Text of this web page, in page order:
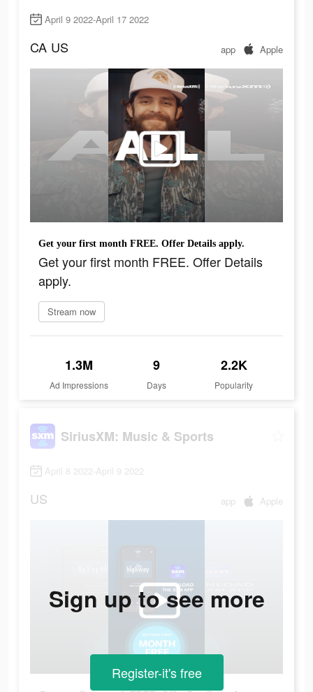
April 9 2022-April 17 2022
CA US app Apple
Get your first month FREE. Offer Details apply.
Get your first month FREE. Offer Details
apply.
Stream now
1.3M
Ad Impressions
9
Days
2.2K
Popularity
SiriusXM: Music & Sports
April 8 2022-April 9 2022
US app Apple
Sign up to see more
Register-it's free